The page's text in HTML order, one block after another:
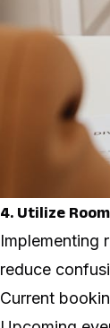
4. Utilize
Implementing
reduce
Current